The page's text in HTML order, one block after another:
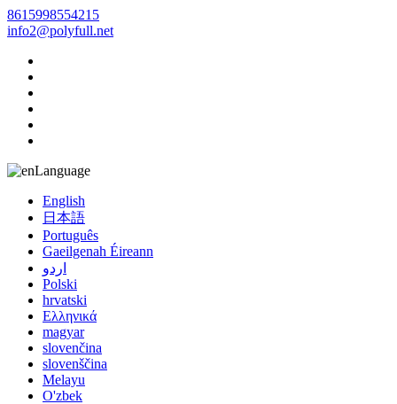
8615998554215
info2@polyfull.net
Language
English
日本語
Português
Gaeilgenah Éireann
اردو
Polski
hrvatski
Ελληνικά
magyar
slovenčina
slovenščina
Melayu
O'zbek